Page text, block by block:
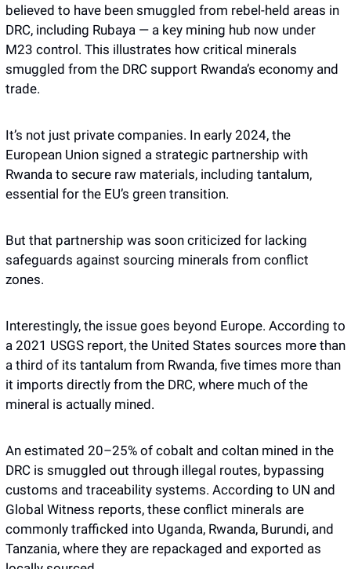
believed to have been smuggled from rebel-held areas in
DRC, including Rubaya — a key mining hub now under
M23 control. This illustrates how critical minerals
smuggled from the DRC support Rwanda’s economy and
trade.
It’s not just private companies. In early 2024, the
European Union signed a strategic partnership with
Rwanda to secure raw materials, including tantalum,
essential for the EU’s green transition.
But that partnership was soon criticized for lacking
safeguards against sourcing minerals from conflict
zones.
Interestingly, the issue goes beyond Europe. According to
a 2021 USGS report, the United States sources more than
a third of its tantalum from Rwanda, five times more than
it imports directly from the DRC, where much of the
mineral is actually mined.
An estimated 20–25% of cobalt and coltan mined in the
DRC is smuggled out through illegal routes, bypassing
customs and traceability systems. According to UN and
Global Witness reports, these conflict minerals are
commonly trafficked into Uganda, Rwanda, Burundi, and
Tanzania, where they are repackaged and exported as